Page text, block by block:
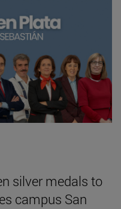
silver medals to
campus San